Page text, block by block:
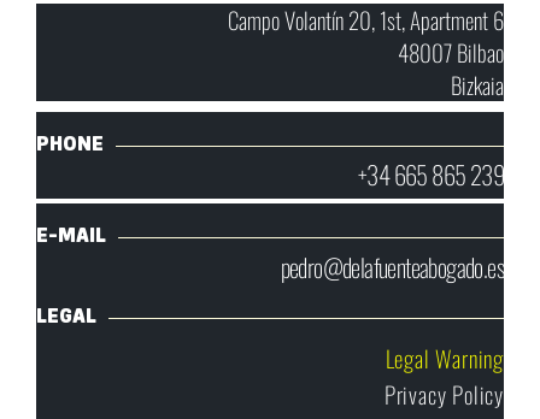
Campo Volantín 20, 1st, Apartment 6
48007 Bilbao
Bizkaia
PHONE
+34 665 865 239
E-MAIL
pedro@delafuenteabogado.es
LEGAL
Legal Warning
Privacy Policy